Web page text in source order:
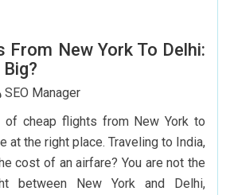
From New York To Delhi:
SEO Manager
of cheap flights from New York to
at the right place. Traveling to India,
cost of an airfare? You are not the
between New York and Delhi,